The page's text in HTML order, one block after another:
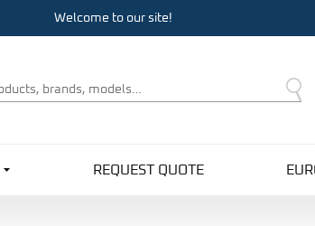
Welcome to our site!
REQUEST QUOTE